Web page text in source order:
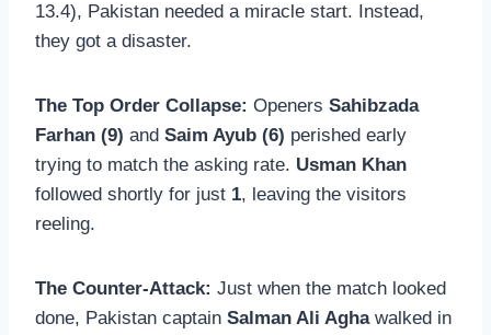
13.4), Pakistan needed a miracle start. Instead,
they got a disaster.
The Top Order Collapse: Openers Sahibzada
Farhan (9) and Saim Ayub (6) perished early
trying to match the asking rate. Usman Khan
followed shortly for just 1, leaving the visitors
reeling.
The Counter-Attack: Just when the match looked
done, Pakistan captain Salman Ali Aghawalked in